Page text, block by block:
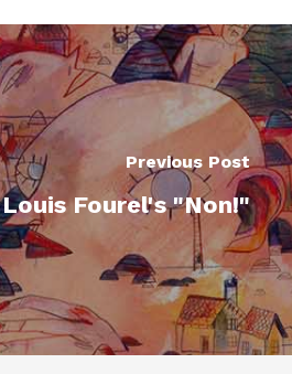
Previous Post
Louis Fourel's "Non!"